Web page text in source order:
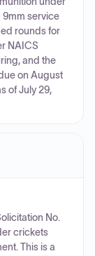
service
rounds for
NAICS
and the
on August
of July 29,
No.
crickets
This is a